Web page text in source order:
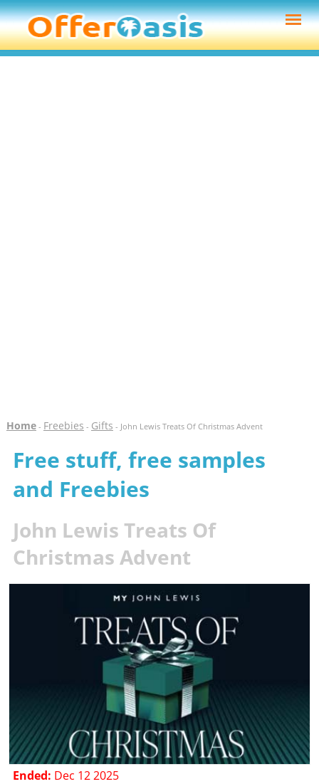
Home- Freebies - Gifts - John Lewis Treats Of Christmas Advent
Free stuff, free samples
and Freebies
John Lewis Treats Of
Christmas Advent
Ended: Dec 12 2025